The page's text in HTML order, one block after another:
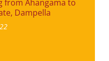
from Ahangama to
Dampella